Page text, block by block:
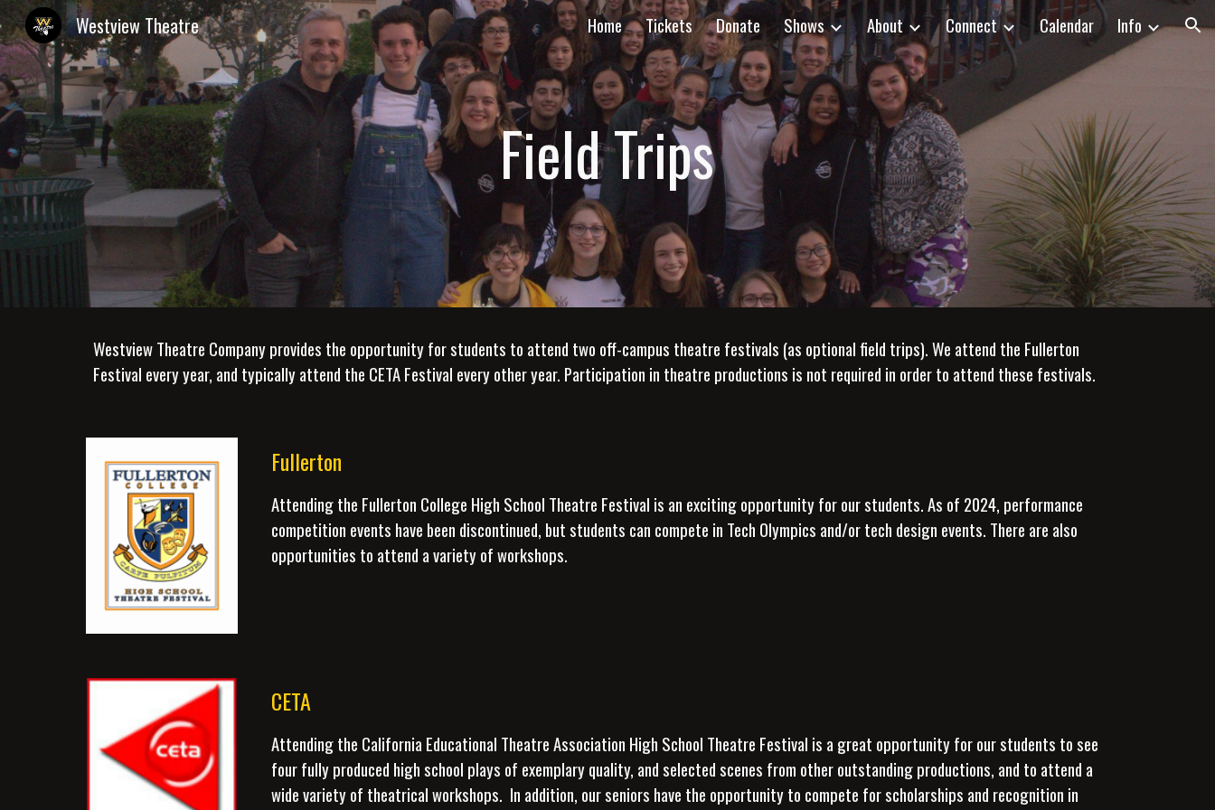
Skip to main content Skip to navigation
Westview Theatre Home Tickets Donate Shows About Connect Calendar Info
Field Trips
Westview Theatre Company provides the opportunity for students to attend two off-campus theatre festivals (as optional field trips). We attend the Fullerton
Festival every year, and typically attend the CETA Festival every other year. Participation in theatre productions is not required in order to attend these festivals.
Fullerton
Attending the Fullerton College High School Theatre Festival is an exciting opportunity for our students.As of 2024, performance
competition events have been discontinued, but students can compete in Tech Olympics and/or tech design events. There are also
opportunities to attend a variety of workshops.
CETA
Attending the California Educational Theatre Association High School Theatre Festival is a great opportunity for our students to see
four fully produced high school plays of exemplary quality, and selected scenes from other outstanding productions, and to attend a
wide variety of theatrical workshops. In addition, our seniors have the opportunity to compete for scholarships and recognition in